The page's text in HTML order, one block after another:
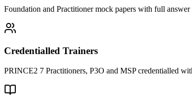
Foundation and Practitioner mock papers with full
Credentialled Trainers
PRINCE2 7 Practitioners, P3O and MSP credentialled